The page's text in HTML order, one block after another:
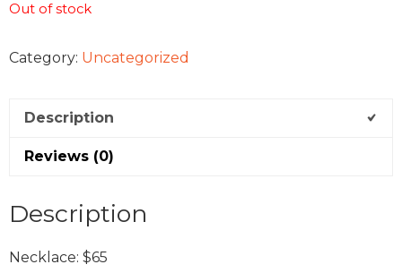
Out of stock
Category: Uncategorized
Description
Reviews (0)
Description
Necklace: $65